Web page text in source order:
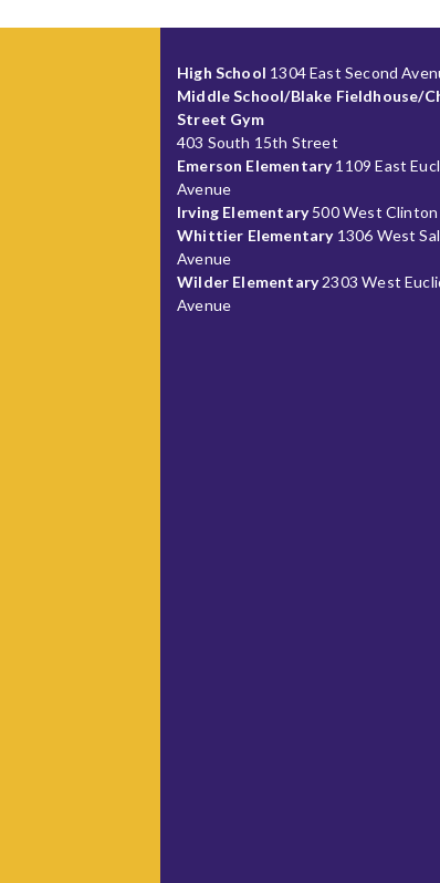
High School 1304 East Second
Middle School/Blake Fieldhouse/
Street Gym
403 South 15th Street
Emerson Elementary1109 East
Avenue
Irving Elementary500 West Clinton
Whittier Elementary1306 West
Avenue
Wilder Elementary2303 West
Avenue